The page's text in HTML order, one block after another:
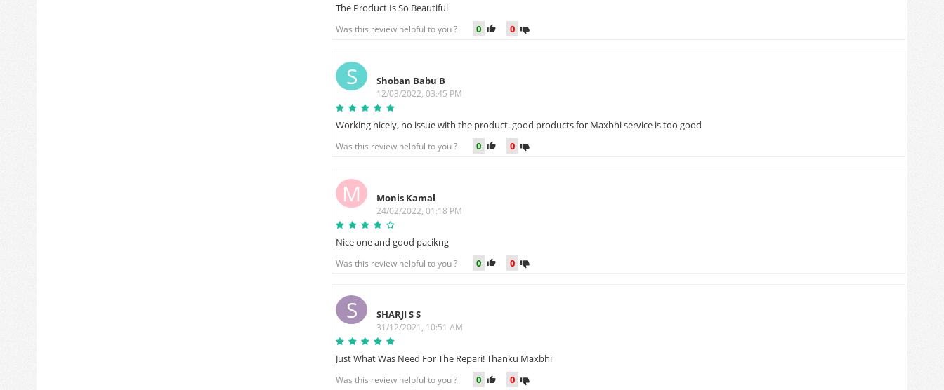
The Product Is So Beautiful
Was this review helpful to you ? 0 0
S Shoban Babu B
12/03/2022, 03:45 PM
Working nicely, no issue with the product. good products for Maxbhi service is too good
Was this review helpful to you ? 0 0
M Monis Kamal
24/02/2022, 01:18 PM
Nice one and good pacikng
Was this review helpful to you ? 0 0
S SHARJI S S
31/12/2021, 10:51 AM
Just What Was Need For The Repari! Thanku Maxbhi
Was this review helpful to you ? 0 0